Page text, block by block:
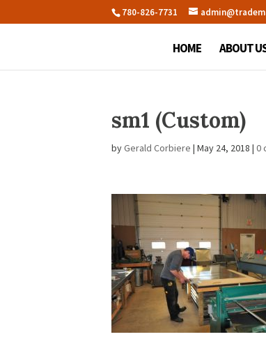
780-826-7731
HOME ABOUT
sm1 (Custom)
byGerald Corbiere | May 24, 2018 | 0